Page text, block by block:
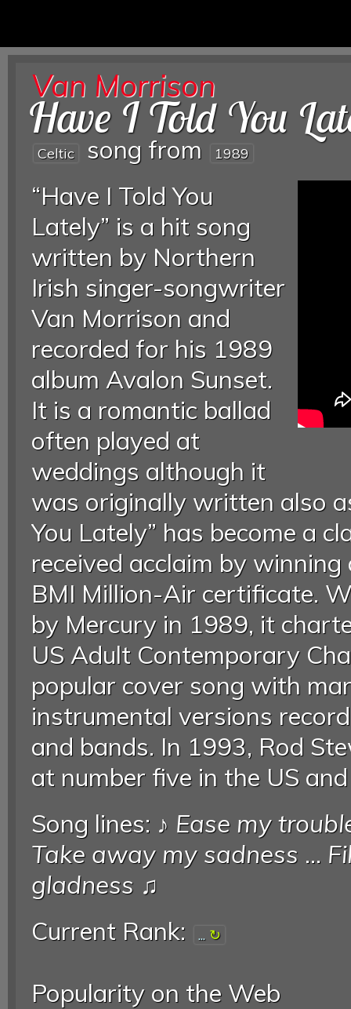
Van Morrison
Have I Told You
Celtic song from 1989
“Have I Told You
Lately” is a hit song
written by Northern
Irish singer-songwriter
Van Morrison and
recorded for his 1989
album Avalon Sunset.
It is a romantic ballad
often played at
weddings although it
was originally written also
You Lately” has become a
received acclaim by
BMI Million-Air certificate.
by Mercury in 1989, it
US Adult Contemporary
popular cover song with
instrumental versions
and bands. In 1993, Rod
at number five in the US
Song lines: ♪ Ease my
Take away my sadness ...
gladness ♫
Current Rank:
...
Popularity on the Web